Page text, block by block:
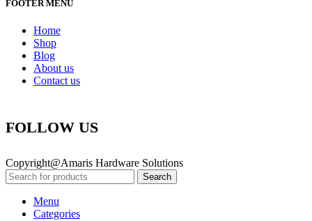
FOOTER MENU
Home
Shop
Blog
About us
Contact us
FOLLOW US
Copyright@Amaris Hardware Solutions
Search
Menu
Categories